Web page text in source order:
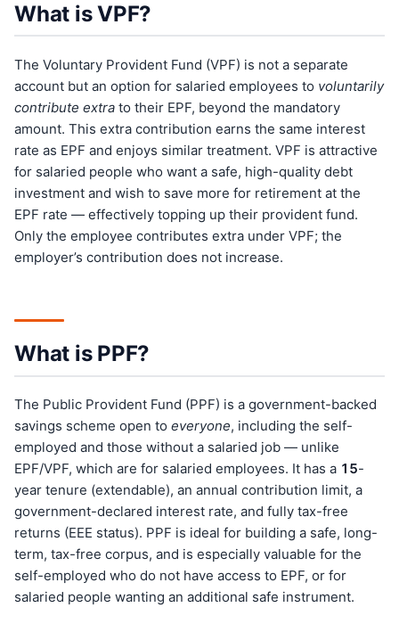
What is VPF?
The Voluntary Provident Fund (VPF) is not a separate
account but an option for salaried employees to voluntarily
contribute extra to their EPF, beyond the mandatory
amount. This extra contribution earns the same interest
rate as EPF and enjoys similar treatment. VPF is attractive
for salaried people who want a safe, high-quality debt
investment and wish to save more for retirement at the
EPF rate — effectively topping up their provident fund.
Only the employee contributes extra under VPF; the
employer’s contribution does not increase.
What is PPF?
The Public Provident Fund (PPF) is a government-backed
savings scheme open to everyone, including the self-
employed and those without a salaried job — unlike
EPF/VPF, which are for salaried employees. It has a 15-
year tenure (extendable), an annual contribution limit, a
government-declared interest rate, and fully tax-free
returns (EEE status). PPF is ideal for building a safe, long-
term, tax-free corpus, and is especially valuable for the
self-employed who do not have access to EPF, or for
salaried people wanting an additional safe instrument.